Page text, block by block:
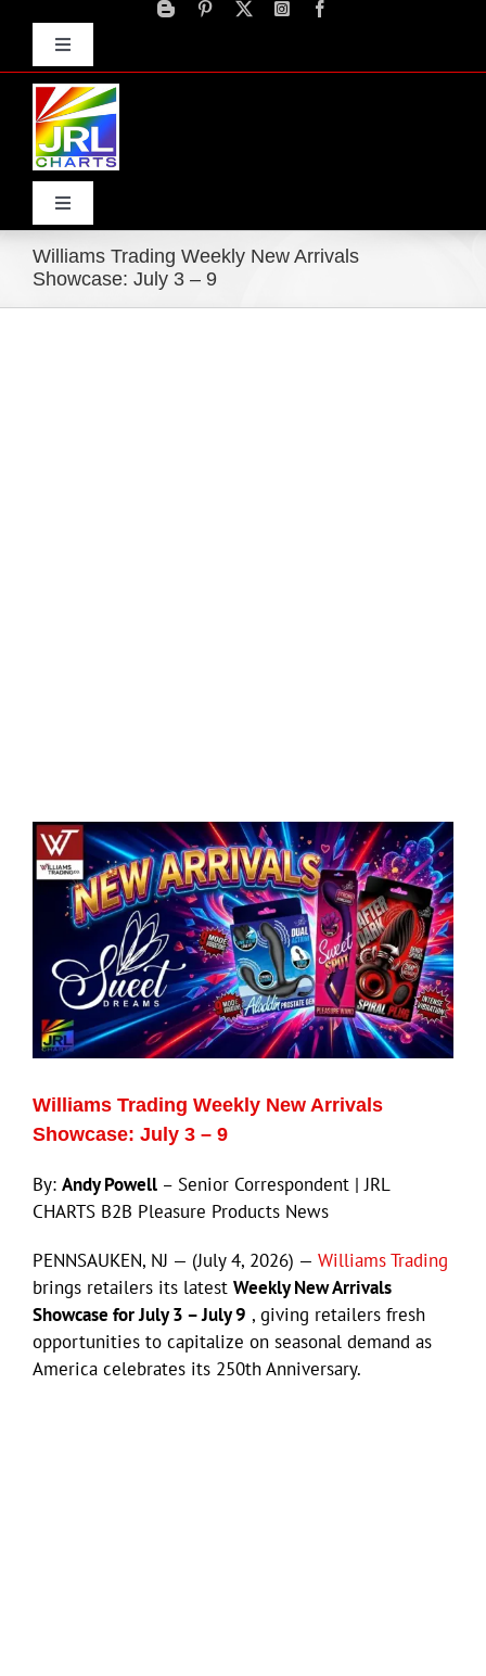
contentToggle
Navigation
Toggle
Navigation
Home
Williams Trading Weekly New Arrivals
Showcase: July 3 – 9
View
Larger
Image
Williams Trading Weekly New Arrivals
Showcase: July 3 – 9
By: Andy Powell – Senior Correspondent | JRL
CHARTS B2B Pleasure Products News
PENNSAUKEN, NJ — (July 4, 2026) — Williams Trading
brings retailers its latest Weekly New Arrivals
Showcase for July 3 – July 9 , giving retailers fresh
opportunities to capitalize on seasonal demand as
America celebrates its 250th Anniversary.